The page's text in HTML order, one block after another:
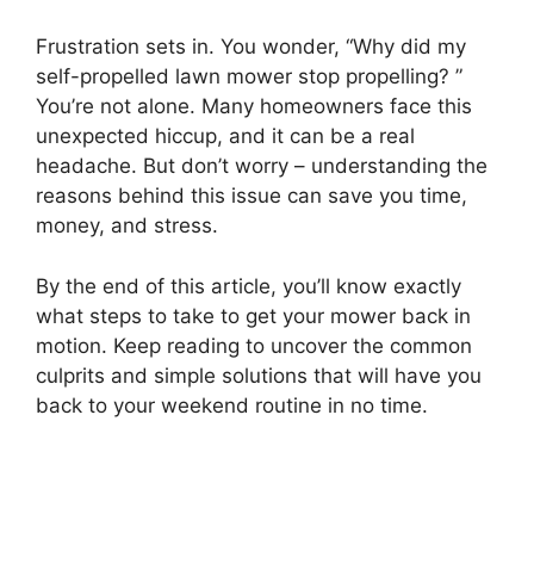
Frustration sets in. You wonder, “Why did my
self-propelled lawn mower stop propelling? ”
You’re not alone. Many homeowners face this
unexpected hiccup, and it can be a real
headache. But don’t worry – understanding the
reasons behind this issue can save you time,
money, and stress.
By the end of this article, you’ll know exactly
what steps to take to get your mower back in
motion. Keep reading to uncover the common
culprits and simple solutions that will have you
back to your weekend routine in no time.